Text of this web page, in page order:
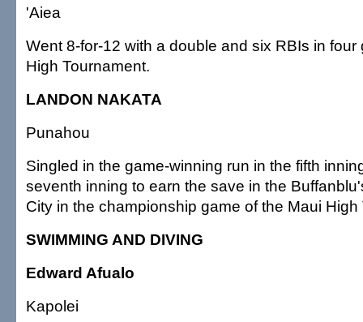
'Aiea
Went 8-for-12 with a double and six RBIs in four
High Tournament.
LANDON NAKATA
Punahou
Singled in the game-winning run in the fifth
seventh inning to earn the save in the
City in the championship game of the Maui High
SWIMMING AND DIVING
Edward Afualo
Kapolei